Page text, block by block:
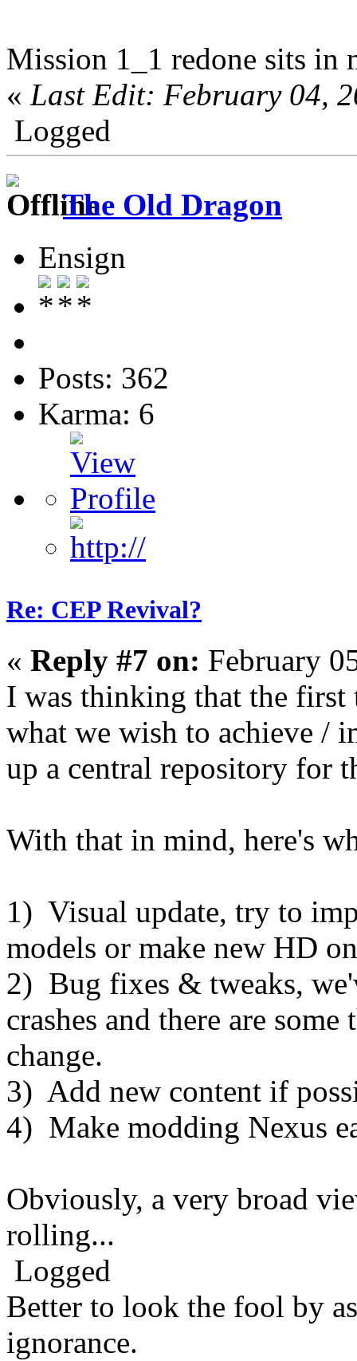
Mission 1_1 redone sits in
« Last Edit: February 04,
Logged
The Old Dragon
Ensign
Posts: 362
Karma: 6
Re: CEP Revival?
« Reply #7 on: February
I was thinking that the first
what we wish to achieve /
up a central repository for
With that in mind, here's
1) Visual update, try to
models or make new HD
2) Bug fixes & tweaks,
crashes and there are
change.
3) Add new content if
4) Make modding Nexus
Obviously, a very broad
rolling...
Logged
Better to look the fool by
ignorance.